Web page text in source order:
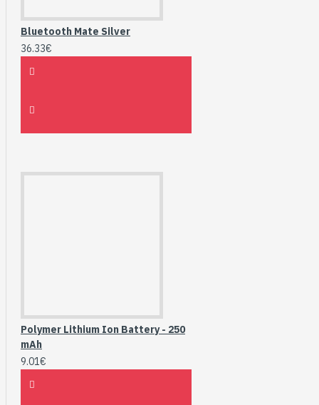
Bluetooth Mate Silver
36.33€
Polymer Lithium Ion Battery - 250
mAh
9.01€